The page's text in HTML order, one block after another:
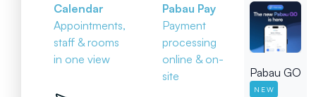
Calendar
Appointments,
staff & rooms
in one view
Pabau Pay
Payment
processing
online & on-
site
Pabau GO
NEW